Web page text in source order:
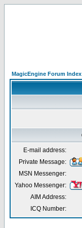
MagicEngine Forum Index
E-mail address:
Private Message:
MSN Messenger:
Yahoo Messenger:
AIM Address:
ICQ Number: